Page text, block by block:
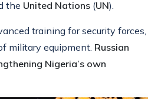
the United Nations (UN).
training for security forces,
military equipment. Russian
Nigeria’s own